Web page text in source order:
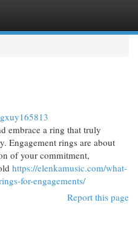
embrace a ring that truly
Engagement rings are about
of your commitment,
https://elenkamusic.com/what-
for-engagements/
Report this page